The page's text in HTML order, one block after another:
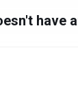
have